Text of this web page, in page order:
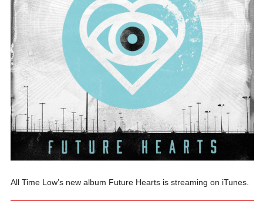
All Time Low’s new album Future Hearts is streaming on iTunes.